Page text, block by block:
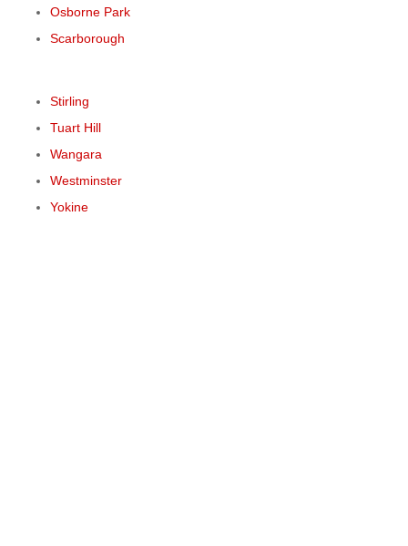
Osborne Park
Scarborough
Stirling
Tuart Hill
Wangara
Westminster
Yokine